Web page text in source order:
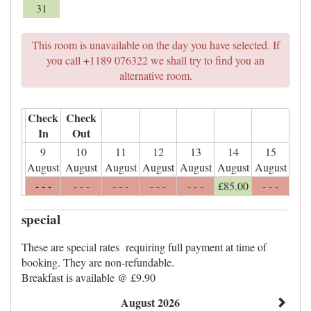
31
This room is unavailable on the day you have selected. If
you call +1189 076322 we shall try to find you an
alternative room.
Check
In
Check
Out
9
August
10
August
11
August
12
August
13
August
14
August
15
August
- - - - - - - - - - - - - - - £85.00 - - -
special
These are special rates requiring full payment at time of
booking. They are non-refundable.
Breakfast is available @ £9.90
August 2026